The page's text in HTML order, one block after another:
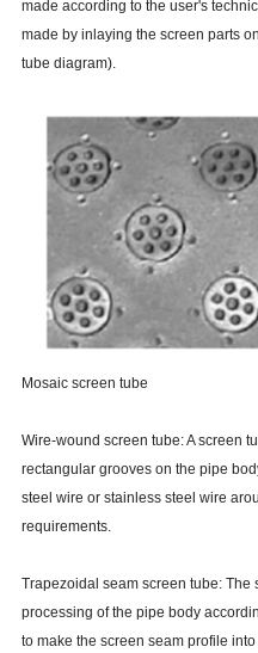
made according to the user's
made by inlaying the screen parts
tube diagram).
Mosaic screen tube
Wire-wound screen tube: A screen
rectangular grooves on the pipe
steel wire or stainless steel wire
requirements.
Trapezoidal seam screen tube:
processing of the pipe body
to make the screen seam profile